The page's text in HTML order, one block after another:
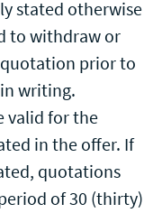
stated otherwise
to withdraw or
prior to
writing.
valid for the
in the offer. If
quotations
of 30 (thirty)